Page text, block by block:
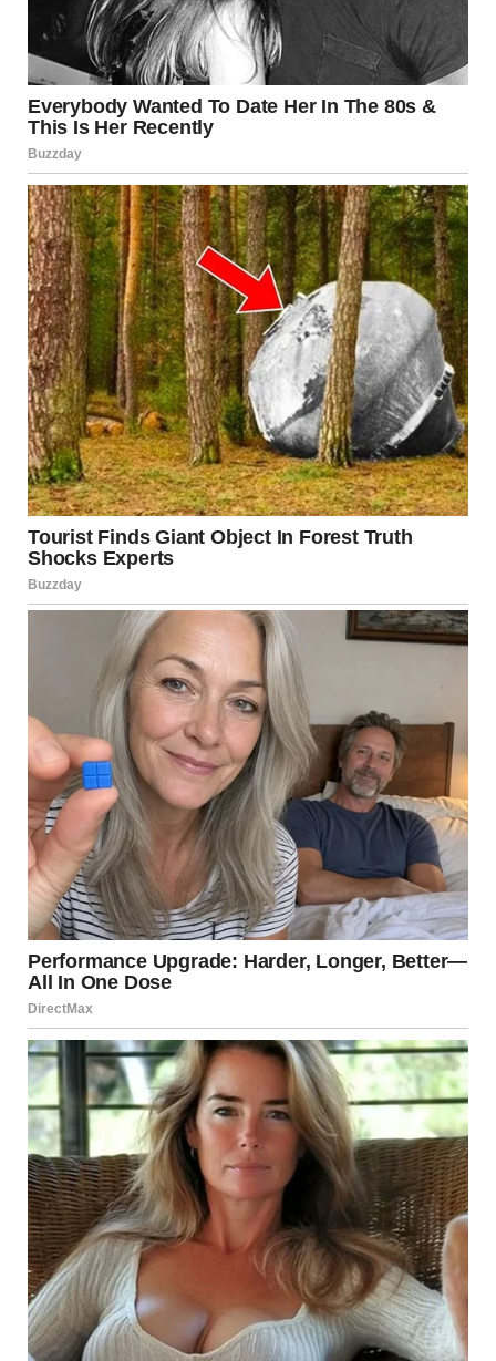
A man looking sideways in disbelief | Source: Pexels
Another pause.
“No, he has no clue. I’ve been telling the kids what to
say. They’ve been good about it. He doesn’t suspect
anything.”
I felt like someone had poured cold water down my
back. My legs were locked. I didn’t want to hear more,
but I couldn’t move.
“I just want to start clean, you know? No baggage. Just
us. No kids, no drama.”
She laughed. Light, almost giddy.